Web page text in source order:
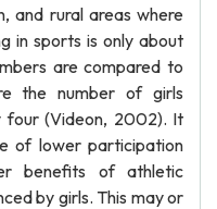
and rural areas where
in sports is only about
are compared to
the number of girls
four (Videon, 2002). It
of lower participation
benefits of athletic
by girls. This may or